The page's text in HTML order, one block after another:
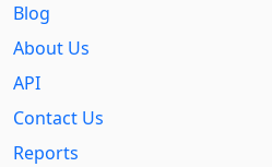
Blog
About Us
API
Contact Us
Reports